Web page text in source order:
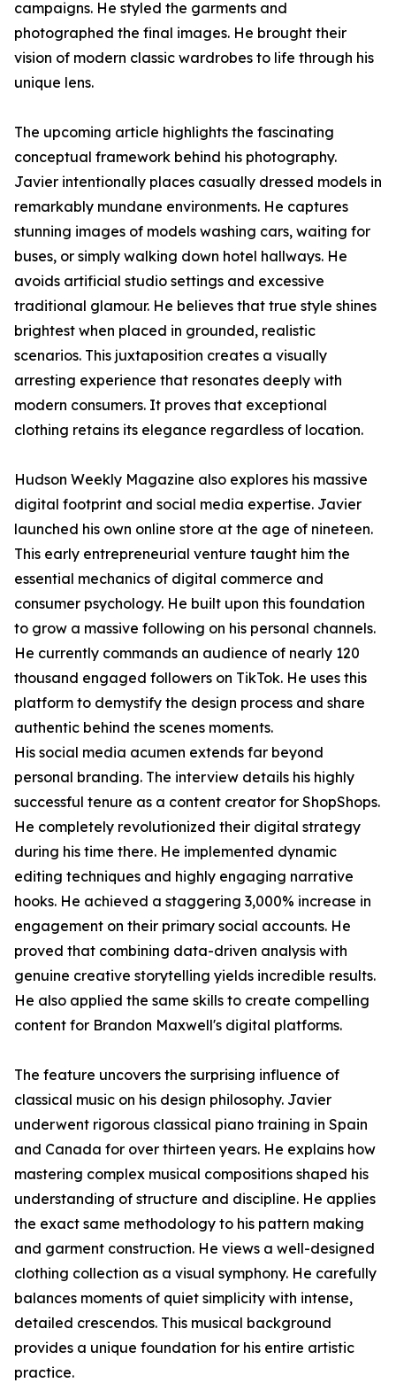
campaigns. He styled the garments and
photographed the final images. He brought their
vision of modern classic wardrobes to life through his
unique lens.
The upcoming article highlights the fascinating
conceptual framework behind his photography.
Javier intentionally places casually dressed models in
remarkably mundane environments. He captures
stunning images of models washing cars, waiting for
buses, or simply walking down hotel hallways. He
avoids artificial studio settings and excessive
traditional glamour. He believes that true style shines
brightest when placed in grounded, realistic
scenarios. This juxtaposition creates a visually
arresting experience that resonates deeply with
modern consumers. It proves that exceptional
clothing retains its elegance regardless of location.
Hudson Weekly Magazine also explores his massive
digital footprint and social media expertise. Javier
launched his own online store at the age of nineteen.
This early entrepreneurial venture taught him the
essential mechanics of digital commerce and
consumer psychology. He built upon this foundation
to grow a massive following on his personal channels.
He currently commands an audience of nearly 120
thousand engaged followers on TikTok. He uses this
platform to demystify the design process and share
authentic behind the scenes moments.
His social media acumen extends far beyond
personal branding. The interview details his highly
successful tenure as a content creator for ShopShops.
He completely revolutionized their digital strategy
during his time there. He implemented dynamic
editing techniques and highly engaging narrative
hooks. He achieved a staggering 3,000% increase in
engagement on their primary social accounts. He
proved that combining data-driven analysis with
genuine creative storytelling yields incredible results.
He also applied the same skills to create compelling
content for Brandon Maxwell's digital platforms.
The feature uncovers the surprising influence of
classical music on his design philosophy. Javier
underwent rigorous classical piano training in Spain
and Canada for over thirteen years. He explains how
mastering complex musical compositions shaped his
understanding of structure and discipline. He applies
the exact same methodology to his pattern making
and garment construction. He views a well-designed
clothing collection as a visual symphony. He carefully
balances moments of quiet simplicity with intense,
detailed crescendos. This musical background
provides a unique foundation for his entire artistic
practice.